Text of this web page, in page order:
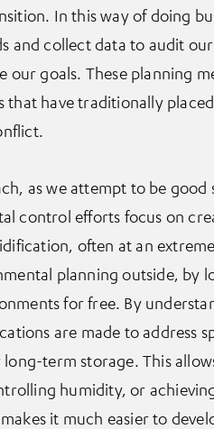
In this way of doing
and collect data to audit
goals. These planning
have traditionally
as we attempt to be good
control efforts focus on
often at an
planning outside, by
for free. By
are made to address
term storage. This
humidity, or
it much easier to